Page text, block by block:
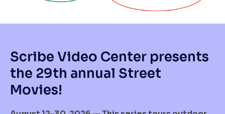
Scribe Video Center presents
the 29th annual Street
Movies!